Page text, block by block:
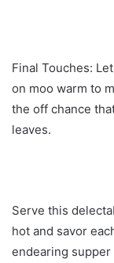
Final Touches:
on moo warm to
the off chance
leaves.
Serve this
hot and savor
endearing